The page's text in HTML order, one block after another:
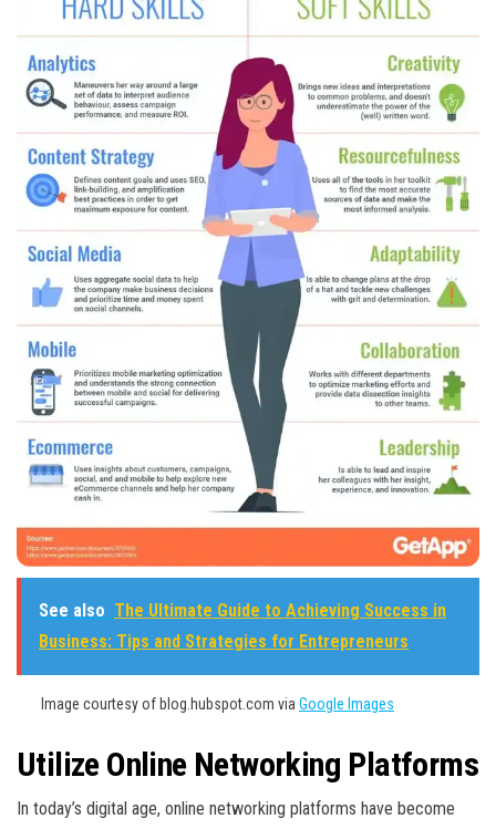
See also The Ultimate Guide to Achieving Success in
Business: Tips and Strategies for Entrepreneurs
Image courtesy of blog.hubspot.com via Google Images
Utilize Online Networking Platforms
In today’s digital age, online networking platforms have become